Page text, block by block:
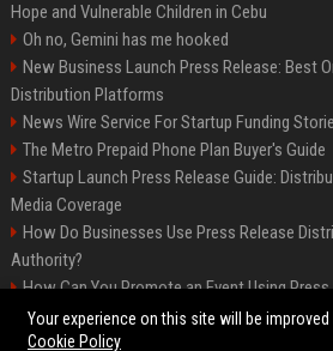
Hope and Vulnerable Children in Cebu
Oh no, Gemini has me hooked
New Business Launch Press Release: Best
Distribution Platforms
News Wire Service For Startup Funding
The Metro Prepaid Phone Plan Buyer's Guide
Startup Launch Press Release Guide:
Media Coverage
How Do Businesses Use Press Release
Authority?
How Can You Promote an Event Using
Samsung Galaxy A57 & A37: Your ultimate
Your experience on this site will be
Cookie Policy